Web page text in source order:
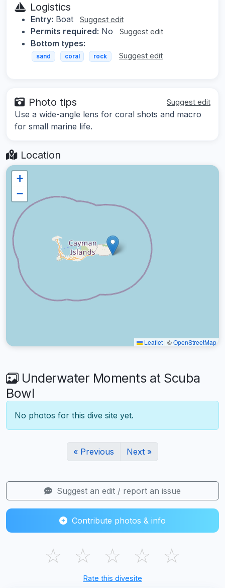
Logistics
Entry: Boat Suggest edit
Permits required: No Suggest edit
Bottom types:
sand coral rock Suggest edit
Photo tips Suggest edit
Use a wide-angle lens for coral shots and macro
for small marine life.
Location
+
−
Leaflet | ©OpenStreetMap
Underwater Moments at Scuba
Bowl
No photos for this dive site yet.
« Previous Next »
Suggest an edit / report an issue
Contribute photos & info
☆ ☆ ☆ ☆ ☆
Rate this divesite